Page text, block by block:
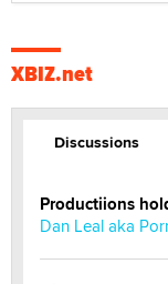
XBIZ.net
Discussions
Productiions
Dan Leal aka